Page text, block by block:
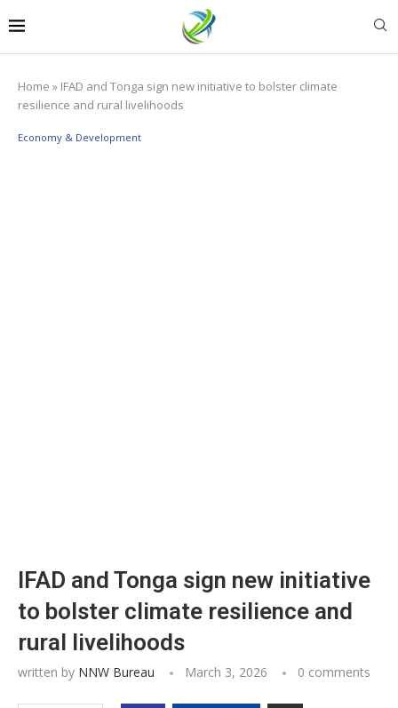
Home » IFAD and Tonga sign new initiative to bolster climate
resilience and rural livelihoods
Economy & Development
IFAD and Tonga sign new initiative
to bolster climate resilience and
rural livelihoods
written by NNW Bureau March 3, 2026 0 comments